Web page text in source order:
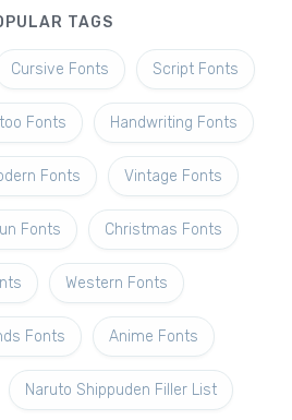
TAGS
Cursive Fonts Script Fonts
Fonts Handwriting Fonts
Fonts Vintage Fonts
Fonts Christmas Fonts
Western Fonts
Fonts Anime Fonts
Naruto Shippuden Filler List